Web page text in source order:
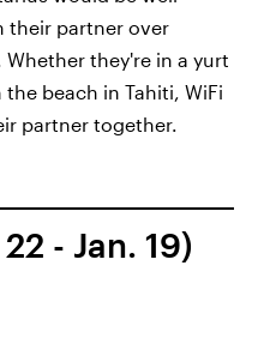
their partner over
they're in a yurt
beach in Tahiti, WiFi
partner together.
- Jan. 19)